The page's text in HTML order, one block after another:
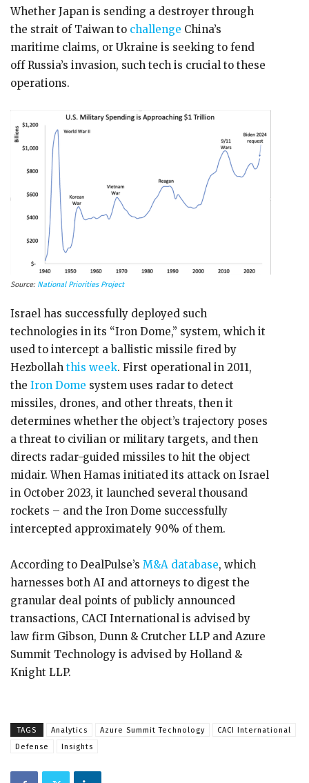
Whether Japan is sending a destroyer through
the strait of Taiwan to challenge China’s
maritime claims, or Ukraine is seeking to fend
off Russia’s invasion, such tech is crucial to these
operations.
Source: National Priorities Project
Israel has successfully deployed such
technologies in its “Iron Dome,” system, which it
used to intercept a ballistic missile fired by
Hezbollah this week. First operational in 2011,
the Iron Dome system uses radar to detect
missiles, drones, and other threats, then it
determines whether the object’s trajectory poses
a threat to civilian or military targets, and then
directs radar-guided missiles to hit the object
midair. When Hamas initiated its attack on Israel
in October 2023, it launched several thousand
rockets – and the Iron Dome successfully
intercepted approximately 90% of them.
According to DealPulse’s M&A database, which
harnesses both AI and attorneys to digest the
granular deal points of publicly announced
transactions, CACI International is advised by
law firm Gibson, Dunn & Crutcher LLP and Azure
Summit Technology is advised by Holland &
Knight LLP.
TAGS Analytics Azure Summit Technology
CACI International
Defense
Insights